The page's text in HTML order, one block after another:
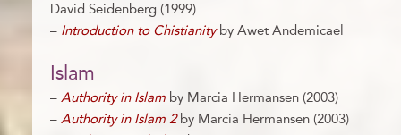
David Seidenberg (1999)
– Introduction to Chistianityby Awet Andemicael
Islam
– Authority in Islam by Marcia Hermansen (2003)
– Authority in Islam 2by Marcia Hermansen (2003)